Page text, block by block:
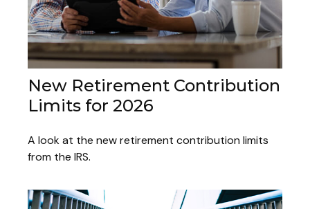
New Retirement Contribution
Limits for 2026
A look at the new retirement contribution limits
from the IRS.